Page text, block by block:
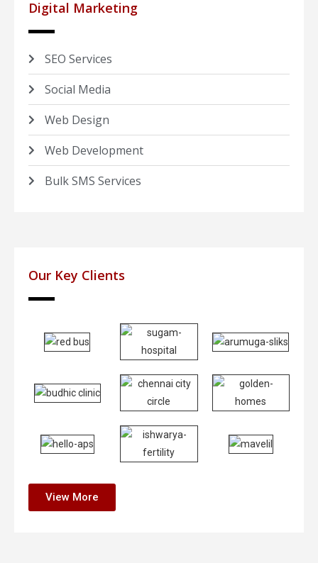
Digital Marketing
SEO Services
Social Media
Web Design
Web Development
Bulk SMS Services
Our Key Clients
View More